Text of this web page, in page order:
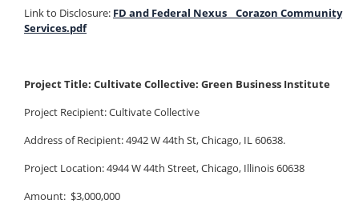
Link to Disclosure: FD and Federal Nexus _ Corazon Community
Services.pdf
Project Title: Cultivate Collective: Green Business Institute
Project Recipient: Cultivate Collective
Address of Recipient: 4942 W 44th St, Chicago, IL 60638.
Project Location: 4944 W 44th Street, Chicago, Illinois 60638
Amount: $3,000,000